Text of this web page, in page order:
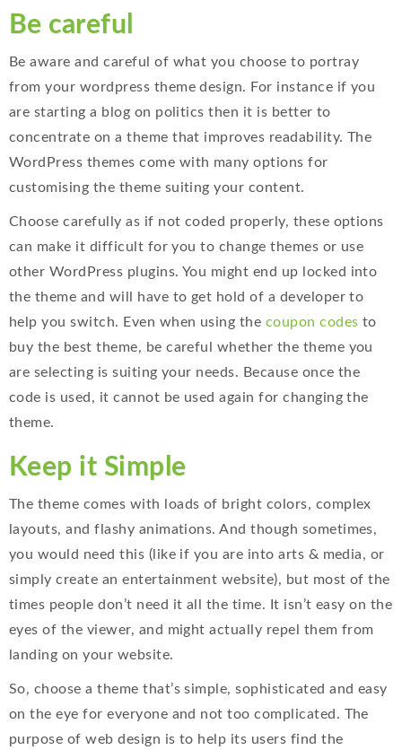
Be careful
Be aware and careful of what you choose to portray
from your wordpress theme design. For instance if you
are starting a blog on politics then it is better to
concentrate on a theme that improves readability. The
WordPress themes come with many options for
customising the theme suiting your content.
Choose carefully as if not coded properly, these options
can make it difficult for you to change themes or use
other WordPress plugins. You might end up locked into
the theme and will have to get hold of a developer to
help you switch. Even when using the coupon codes to
buy the best theme, be careful whether the theme you
are selecting is suiting your needs. Because once the
code is used, it cannot be used again for changing the
theme.
Keep it Simple
The theme comes with loads of bright colors, complex
layouts, and flashy animations. And though sometimes,
you would need this (like if you are into arts & media, or
simply create an entertainment website), but most of the
times people don’t need it all the time. It isn’t easy on the
eyes of the viewer, and might actually repel them from
landing on your website.
So, choose a theme that’s simple, sophisticated and easy
on the eye for everyone and not too complicated. The
purpose of web design is to help its users find the